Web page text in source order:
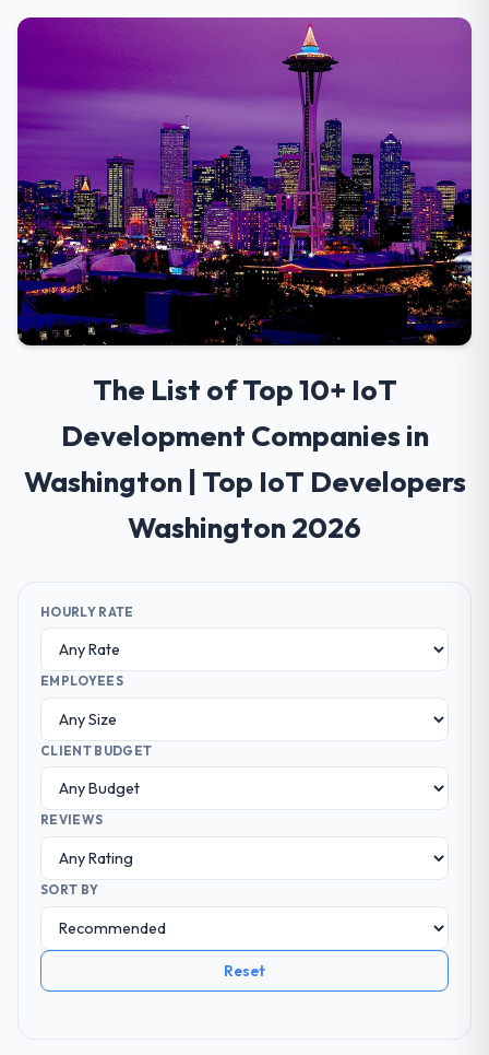
The List of Top 10+ IoT
Development Companies in
Washington | Top IoT Developers
Washington 2026
HOURLY RATE
EMPLOYEES
CLIENT BUDGET
REVIEWS
SORT BY
Reset